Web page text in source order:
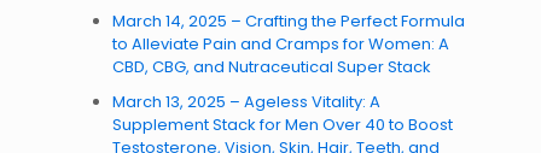
March 14, 2025 – Crafting the Perfect Formula
to Alleviate Pain and Cramps for Women: A
CBD, CBG, and Nutraceutical Super Stack
March 13, 2025 – Ageless Vitality: A
Supplement Stack for Men Over 40 to Boost
Testosterone, Vision, Skin, Hair, Teeth, and